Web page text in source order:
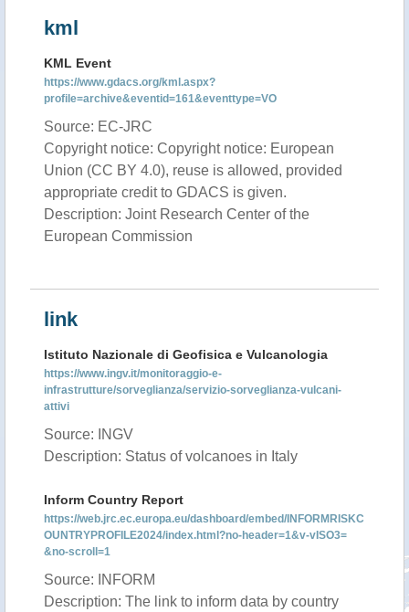
kml
KML Event
https://www.gdacs.org/kml.aspx?
profile=archive&eventid=161&eventtype=VO
Source: EC-JRC
Copyright notice: Copyright notice: European
Union (CC BY 4.0), reuse is allowed, provided
appropriate credit to GDACS is given.
Description: Joint Research Center of the
European Commission
link
Istituto Nazionale di Geofisica e Vulcanologia
https://www.ingv.it/monitoraggio-e-
infrastrutture/sorveglianza/servizio-sorveglianza-vulcani-
attivi
Source: INGV
Description: Status of volcanoes in Italy
Inform Country Report
https://web.jrc.ec.europa.eu/dashboard/embed/INFORMRISKC
OUNTRYPROFILE2024/index.html?no-header=1&v-vISO3=
&no-scroll=1
Source: INFORM
Description: The link to inform data by country